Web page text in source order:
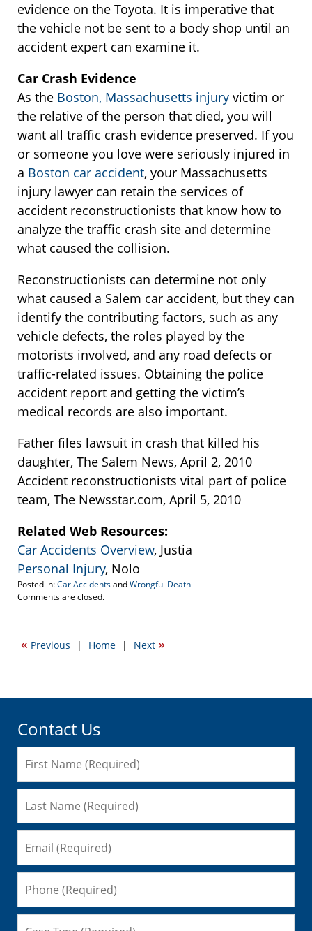
evidence on the Toyota. It is imperative that
the vehicle not be sent to a body shop until an
accident expert can examine it.
Car Crash Evidence
As the Boston, Massachusetts injury victim or
the relative of the person that died, you will
want all traffic crash evidence preserved. If you
or someone you love were seriously injured in
a Boston car accident, your Massachusetts
injury lawyer can retain the services of
accident reconstructionists that know how to
analyze the traffic crash site and determine
what caused the collision.
Reconstructionists can determine not only
what caused a Salem car accident, but they can
identify the contributing factors, such as any
vehicle defects, the roles played by the
motorists involved, and any road defects or
traffic-related issues. Obtaining the police
accident report and getting the victim’s
medical records are also important.
Father files lawsuit in crash that killed his
daughter, The Salem News, April 2, 2010
Accident reconstructionists vital part of police
team, The Newsstar.com, April 5, 2010
Related Web Resources:
Car Accidents Overview, Justia
Personal Injury, Nolo
Posted in:Car AccidentsandWrongful Death
Updated:
22,
6:31
Comments are closed.
« Previous | Home | Next »
Contact Us